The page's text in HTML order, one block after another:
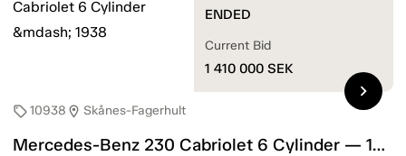
sell10938 location_on Skånes-Fagerhult
Mercedes-Benz 230 Cabriolet 6 Cylinder — 1938
ENDED
Current Bid
1 410 000 SEK
chevron_right